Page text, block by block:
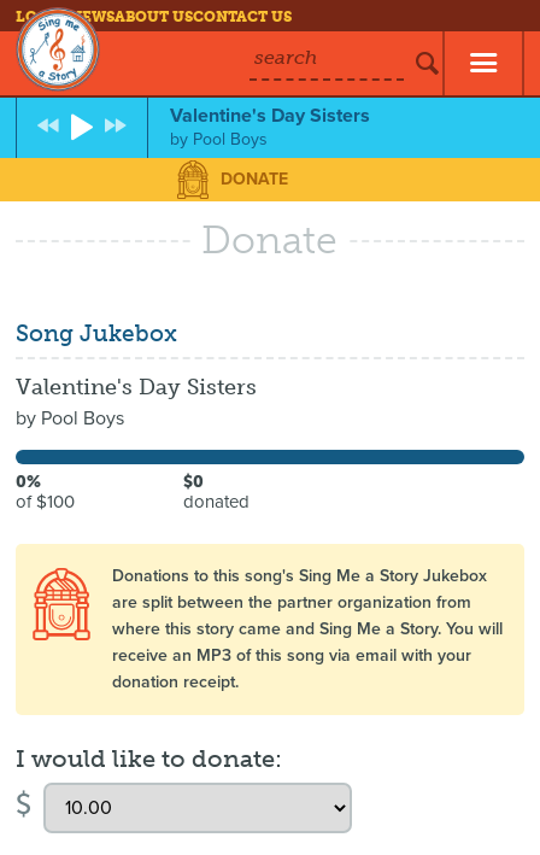
LOG INNEWSABOUT USCONTACT US
search
Valentine's Day Sisters
by Pool Boys
DONATE
Donate
Song Jukebox
Valentine's Day Sisters
by Pool Boys
0%
of $100
$0
donated
Donations to this song's Sing Me a Story Jukebox
are split between the partner organization from
where this story came and Sing Me a Story. You will
receive an MP3 of this song via email with your
donation receipt.
I would like to donate:
$